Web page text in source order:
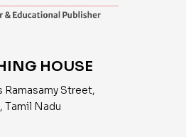
HOUSE
Ramasamy Street,
Tamil Nadu